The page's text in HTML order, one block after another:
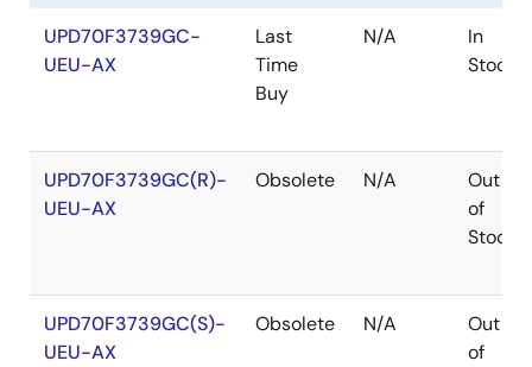
UPD70F3739GC-
UEU-AX
Last
Time
Buy
N/A
In
Stock
UPD70F3739GC(R)-
UEU-AX
Obsolete N/A
Out
of
Stock
UPD70F3739GC(S)-
UEU-AX
Obsolete N/A
Out
of